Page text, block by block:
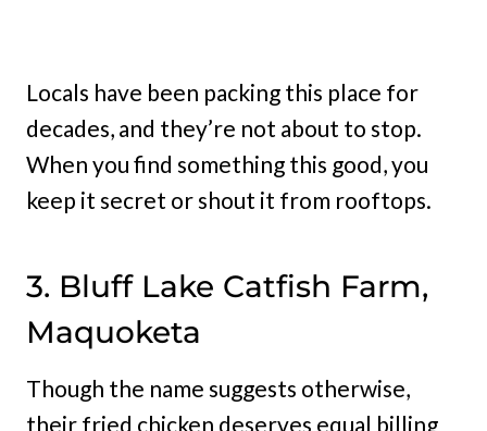
Locals have been packing this place for
decades, and they’re not about to stop.
When you find something this good, you
keep it secret or shout it from rooftops.
3. Bluff Lake Catfish Farm,
Maquoketa
Though the name suggests otherwise,
their fried chicken deserves equal billing